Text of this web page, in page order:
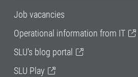
Job vacancies
Operational information from IT
SLU's blog portal
SLU Play